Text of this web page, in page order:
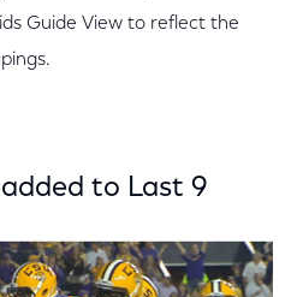
Guide View to reflect the
to Last 9